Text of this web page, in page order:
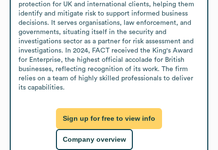
protection for UK and international clients, helping them
identify and mitigate risk to support informed business
decisions. It serves organisations, law enforcement, and
governments, situating itself in the security and
investigations sector as a partner for risk assessment and
investigations. In 2024, FACT received the King's Award
for Enterprise, the highest official accolade for British
businesses, reflecting recognition of its work. The firm
relies on a team of highly skilled professionals to deliver
its capabilities.
Sign up for free to view info
Company overview